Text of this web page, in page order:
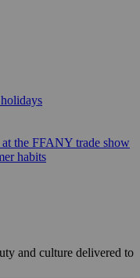
the FFANY trade show
habits
and culture delivered to